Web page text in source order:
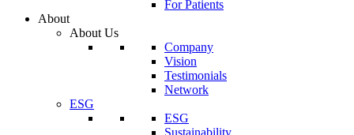
For Patients
About
About Us
Company
Vision
Testimonials
Network
ESG
ESG
Sustainability